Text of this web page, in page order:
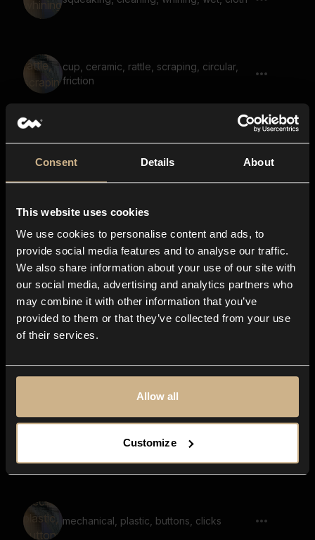
Consent Details About
This website uses cookies
We use cookies to personalise content and ads, to
provide social media features and to analyse our traffic.
We also share information about your use of our site with
our social media, advertising and analytics partners who
may combine it with other information that you’ve
provided to them or that they’ve collected from your use
of their services.
Allow all
Customize
cup, ceramic, rattle, scraping, circular,
friction
Scanning Paper 2
cleaning, motion, wiping, cloth, round,
sponge
friction, ceramic, scraping, bottom,
empty, reverb
rattle, switches, clanky, noise, machine
mechanical, plastic, buttons, clicks